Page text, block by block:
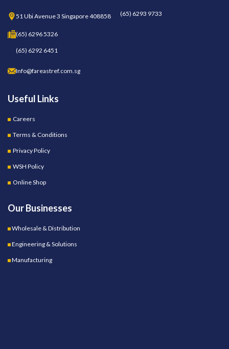
51 Ubi Avenue 3 Singapore 408858 (65) 6293 9733
(65) 6296 5326
(65) 6292 6451
Info@fareastref.com.sg
Useful Links
Careers
Terms & Conditions
Privacy Policy
WSH Policy
Online Shop
Our Businesses
Wholesale & Distribution
Engineering & Solutions
Manufacturing